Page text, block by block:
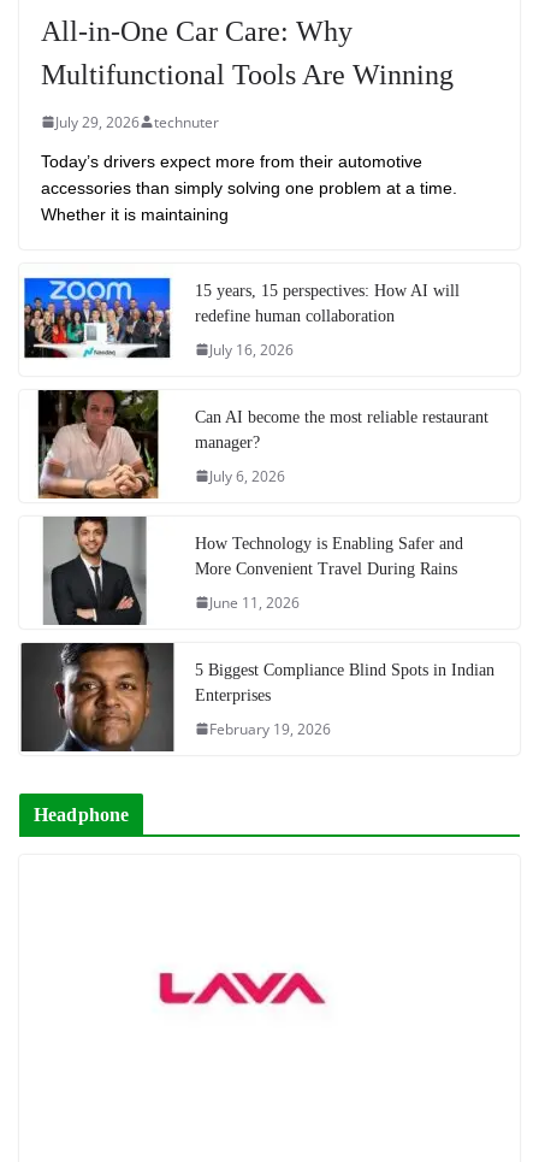
All-in-One Car Care: Why
Multifunctional Tools Are Winning
July 29, 2026 technuter
Today’s drivers expect more from their automotive
accessories than simply solving one problem at a time.
Whether it is maintaining
15 years, 15 perspectives: How AI will
redefine human collaboration
July 16, 2026
Can AI become the most reliable restaurant
manager?
July 6, 2026
How Technology is Enabling Safer and
More Convenient Travel During Rains
June 11, 2026
5 Biggest Compliance Blind Spots in Indian
Enterprises
February 19, 2026
Headphone